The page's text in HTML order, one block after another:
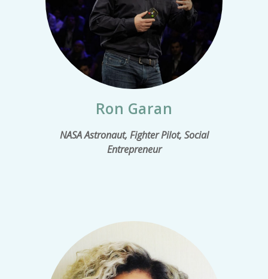
Ron Garan
NASA Astronaut, Fighter Pilot, Social
Entrepreneur